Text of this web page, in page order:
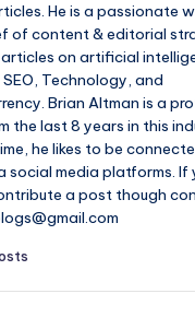
He is a passionate
of content & editorial
on artificial
Technology, and
Brian Altman is a
the last 8 years in this
he likes to be
social media platforms. If
a post though